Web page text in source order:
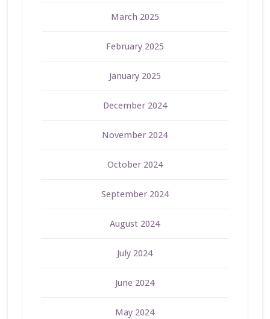
March 2025
February 2025
January 2025
December 2024
November 2024
October 2024
September 2024
August 2024
July 2024
June 2024
May 2024